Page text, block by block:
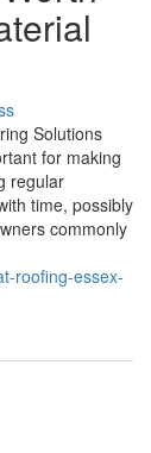
Solutions
for making
regular
time, possibly
commonly
roofing-essex-